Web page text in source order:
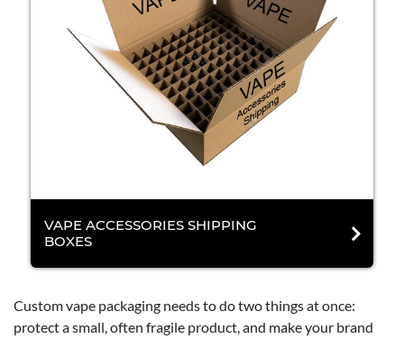
VAPE ACCESSORIES SHIPPING
BOXES
Custom vape packaging needs to do two things at once:
protect a small, often fragile product, and make your brand